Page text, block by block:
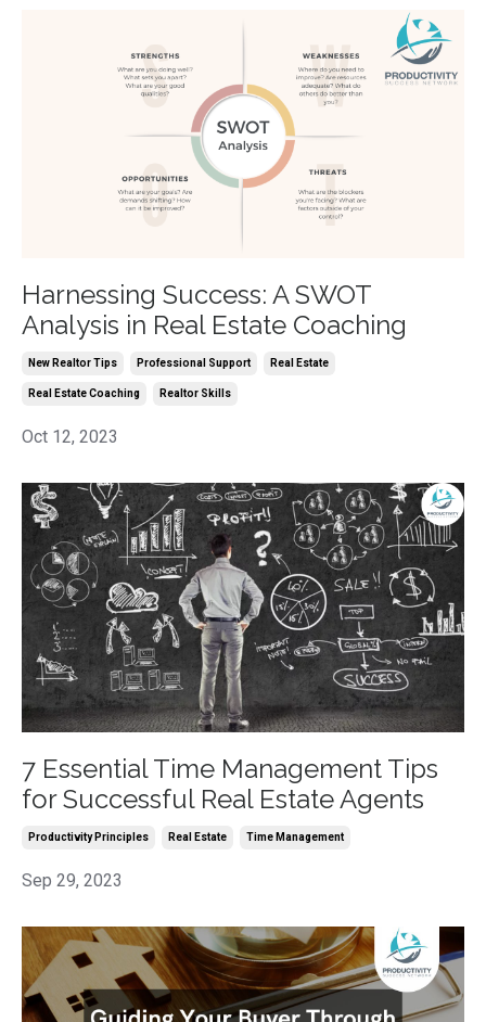
Harnessing Success: A SWOT
Analysis in Real Estate Coaching
New Realtor Tips Professional Support Real Estate
Real Estate Coaching Realtor Skills
Oct 12, 2023
7 Essential Time Management Tips
for Successful Real Estate Agents
Productivity Principles Real Estate Time Management
Sep 29, 2023